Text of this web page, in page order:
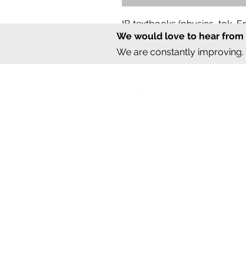
IB textbooks (physics, tok,
Regular Price
₹12,000.00Sale Price
₹6,000.00
We would love to hear from
We are constantly